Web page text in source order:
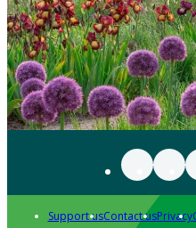
Support usContact usPrivacy